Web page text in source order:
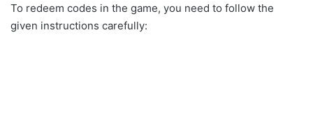
To redeem codes in the game, you need to follow the
given instructions carefully: